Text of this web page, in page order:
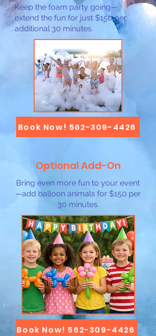
Keep the foam party going—
extend the fun for just $150 per
additional 30 minutes.
Book Now! 562-309-4426
Optional Add-On
Bring even more fun to your event
—add balloon animals for $150 per
30 minutes.
Book Now! 562-309-4426